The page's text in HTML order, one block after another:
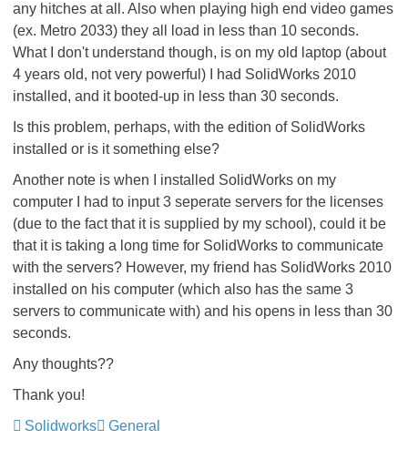
any hitches at all. Also when playing high end video games
(ex. Metro 2033) they all load in less than 10 seconds.
What I don't understand though, is on my old laptop (about
4 years old, not very powerful) I had SolidWorks 2010
installed, and it booted-up in less than 30 seconds.
Is this problem, perhaps, with the edition of SolidWorks
installed or is it something else?
Another note is when I installed SolidWorks on my
computer I had to input 3 seperate servers for the licenses
(due to the fact that it is supplied by my school), could it be
that it is taking a long time for SolidWorks to communicate
with the servers? However, my friend has SolidWorks 2010
installed on his computer (which also has the same 3
servers to communicate with) and his opens in less than 30
seconds.
Any thoughts??
Thank you!
Solidworks
General